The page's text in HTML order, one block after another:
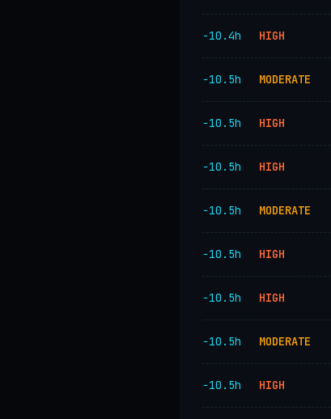
−10.4h HIGH
−10.5h MODERATE
−10.5h HIGH
−10.5h HIGH
−10.5h MODERATE
−10.5h HIGH
−10.5h HIGH
−10.5h MODERATE
−10.5h HIGH